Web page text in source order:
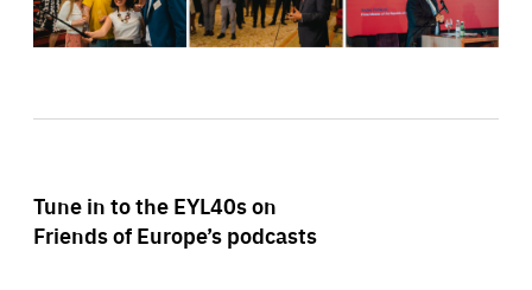
Tune in to the EYL40s on
Friends of Europe’s podcasts